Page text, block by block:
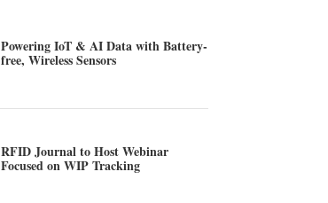
Powering IoT & AI Data with Battery-
free, Wireless Sensors
RFID Journal to Host Webinar
Focused on WIP Tracking